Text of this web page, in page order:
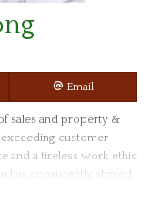
Email
sales and property &
customer
and a tireless work ethic
has consistently strived